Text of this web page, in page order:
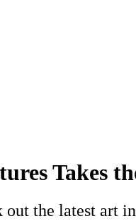
Takes
the latest art